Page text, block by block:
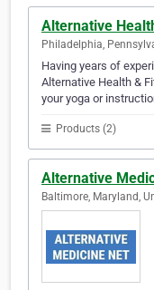
Alternative
Philadelphia,
Having years of
Alternative Health &
your yoga or
Products (2)
Alternative
Baltimore, Maryland,